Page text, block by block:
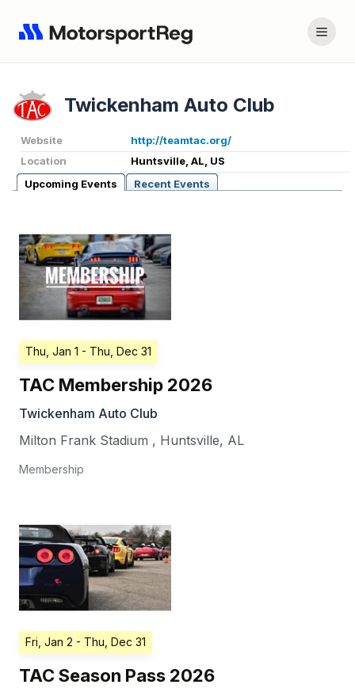
Twickenham Auto Club
Website
http://teamtac.org/
Location
Huntsville, AL, US
Upcoming Events
Recent Events
Thu, Jan 1 - Thu, Dec 31
TAC Membership 2026
Twickenham Auto Club
Milton Frank Stadium , Huntsville, AL
Membership
Fri, Jan 2 - Thu, Dec 31
TAC Season Pass 2026